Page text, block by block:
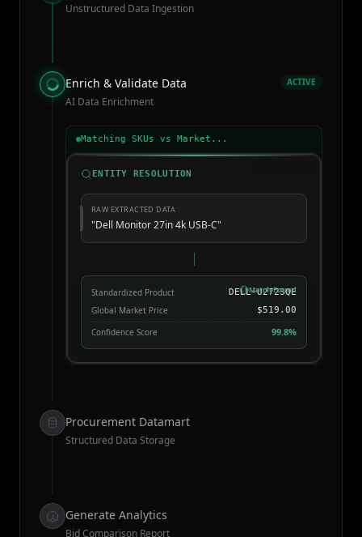
Unstructured Data Ingestion
Enrich & Validate Data ACTIVE
AI Data Enrichment
Matching SKUs vs Market...
ENTITY RESOLUTION
RAW EXTRACTED DATA
"Dell Monitor 27in 4k USB-C"
Match Found
Standardized Product DELL-U2723QE
Global Market Price $519.00
Confidence Score 99.8%
Procurement Datamart
Structured Data Storage
Generate Analytics
Bid Comparison Report